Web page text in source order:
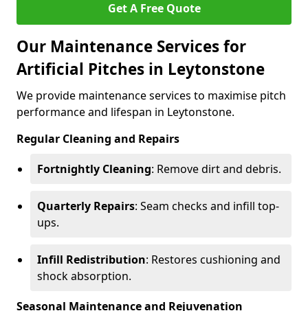
Get A Free Quote
Our Maintenance Services for
Artificial Pitches in Leytonstone
We provide maintenance services to maximise pitch
performance and lifespan in Leytonstone.
Regular Cleaning and Repairs
Fortnightly Cleaning: Remove dirt and debris.
Quarterly Repairs: Seam checks and infill top-
ups.
Infill Redistribution: Restores cushioning and
shock absorption.
Seasonal Maintenance and Rejuvenation